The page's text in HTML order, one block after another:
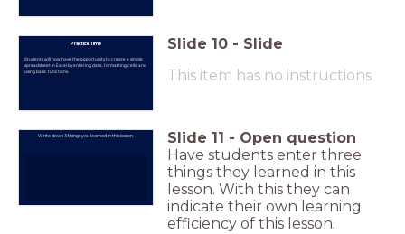
Practice Time
Students will now have the opportunity to create a simple
spreadsheet in Excel by entering data, formatting cells, and
using basic functions.
Slide 10 - Slide
This item has no instructions
Write down 3 things you learned in this lesson. Slide 11 - Open question
Have students enter three
things they learned in this
lesson. With this they can
indicate their own learning
efficiency of this lesson.